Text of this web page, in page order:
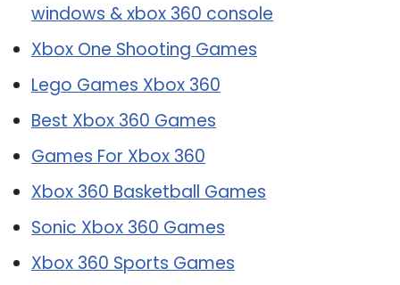
windows & xbox 360 console
Xbox One Shooting Games
Lego Games Xbox 360
Best Xbox 360 Games
Games For Xbox 360
Xbox 360 Basketball Games
Sonic Xbox 360 Games
Xbox 360 Sports Games